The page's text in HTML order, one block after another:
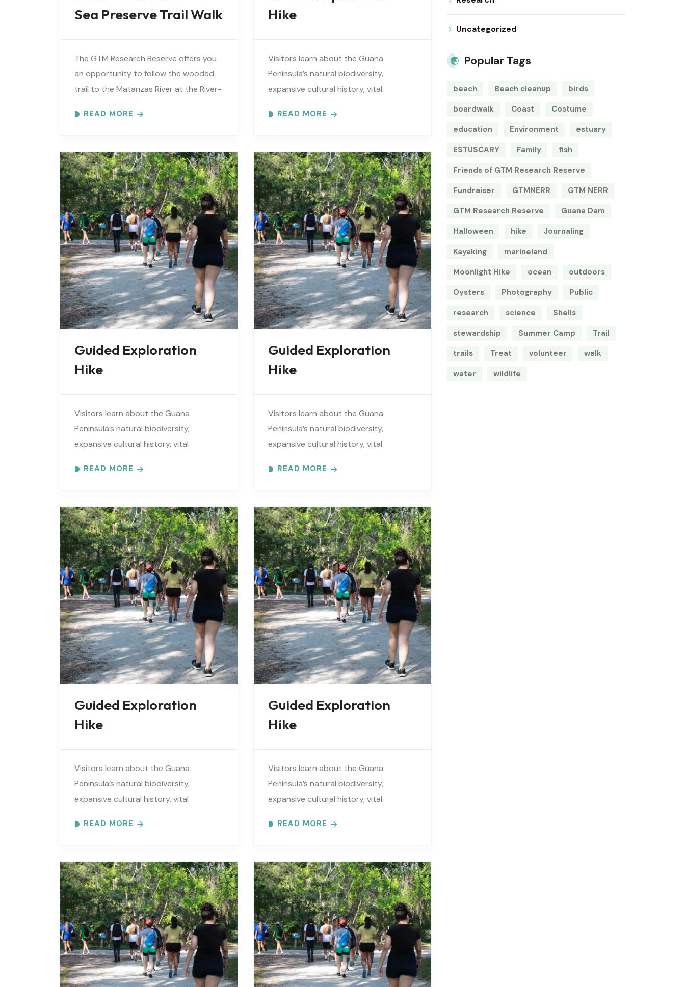
Sea Preserve Trail Walk
The GTM Research Reserve offers you
an opportunity to follow the wooded
trail to the Matanzas River at the River-
will tell you about old Florida’s..
READ MORE
Hike
Visitors learn about the Guana
Peninsula’s natural biodiversity,
expansive cultural history, vital
efforts to protect these resources.
Trailhead Pavilion located..
READ MORE
Guided Exploration
Hike
Visitors learn about the Guana
Peninsula’s natural biodiversity,
expansive cultural history, vital
efforts to protect these resources.
Trailhead Pavilion located..
READ MORE
Guided Exploration
Hike
Visitors learn about the Guana
Peninsula’s natural biodiversity,
expansive cultural history, vital
efforts to protect these resources.
Trailhead Pavilion located..
READ MORE
Guided Exploration
Hike
Visitors learn about the Guana
Peninsula’s natural biodiversity,
expansive cultural history, vital
efforts to protect these resources.
Trailhead Pavilion located..
READ MORE
Guided Exploration
Hike
Visitors learn about the Guana
Peninsula’s natural biodiversity,
expansive cultural history, vital
efforts to protect these resources.
Trailhead Pavilion located..
READ MORE
Uncategorized
Popular Tags
beach Beach cleanup
birds
boardwalk
Coast
Costume
education
Environment
estuary
ESTUSCARY
Family
fish
Friends of GTM Research Reserve
Fundraiser
GTMNERR
GTM NERR
GTM Research Reserve
Guana Dam
Halloween
hike
Journaling
Kayaking
marineland
Moonlight Hike
ocean
outdoors
Oysters
Photography
Public
research
science
Shells
stewardship
Summer Camp
Trail
trails
Treat volunteer
walk
water
wildlife